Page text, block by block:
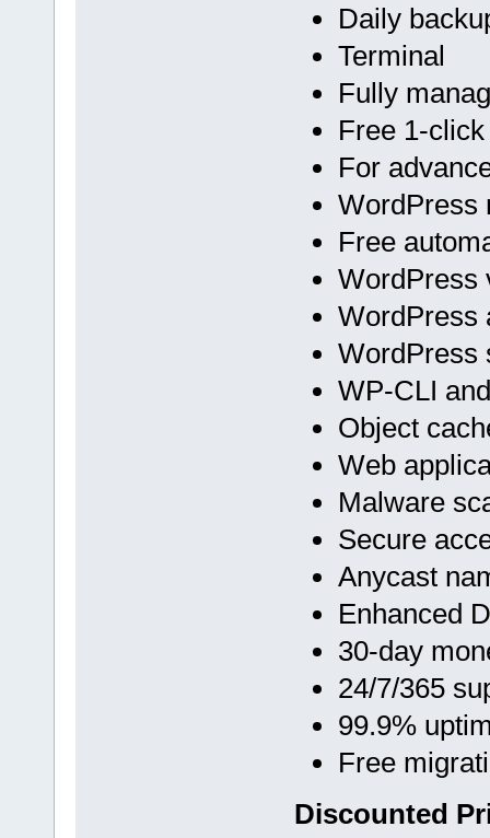
Daily
Terminal
Fully
Free 1-
For
WordPress
Free
WordPress
WordPress
WordPress
WP-CLI
Object
Web
Malware
Secure
Anycast
Enhanced
30-day
24/7/365
99.9%
Free
Discounted